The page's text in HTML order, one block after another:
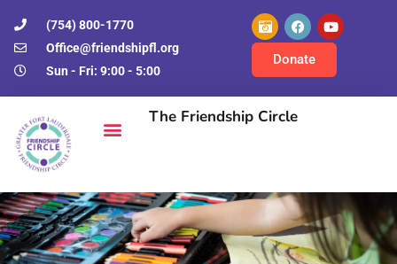
(754) 800-1770
Office@friendshipfl.org
Sun - Fri: 9:00 - 5:00
Donate
The Friendship Circle